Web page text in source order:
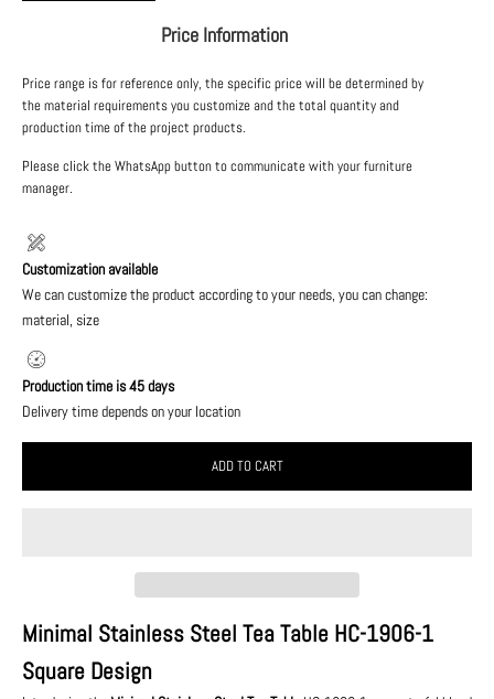
Price Information
Price range is for reference only, the specific price will be determined by
the material requirements you customize and the total quantity and
production time of the project products.
Please click the WhatsApp button to communicate with your furniture
manager.
Customization available
We can customize the product according to your needs, you can change:
material, size
Production time is 45 days
Delivery time depends on your location
ADD TO CART
Minimal Stainless Steel Tea Table HC-1906-1
Square Design